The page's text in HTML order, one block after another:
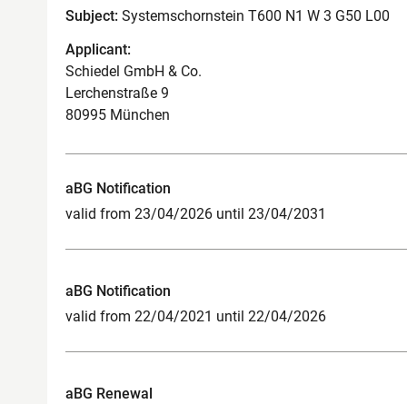
Subject: Systemschornstein T600 N1 W 3 G50 L00
Applicant:
Schiedel GmbH & Co.
Lerchenstraße 9
80995 München
aBG Notification
valid from 23/04/2026 until 23/04/2031
aBG Notification
valid from 22/04/2021 until 22/04/2026
aBG Renewal